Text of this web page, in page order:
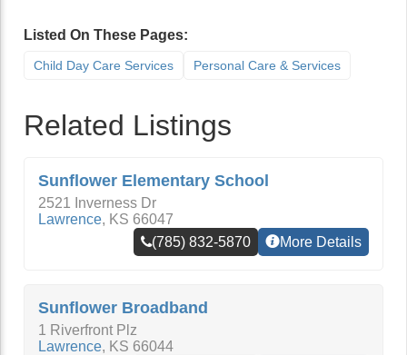
Listed On These Pages:
Child Day Care Services Personal Care & Services
Related Listings
Sunflower Elementary School
2521 Inverness Dr
Lawrence, KS 66047
(785) 832-5870
More Details
Sunflower Broadband
1 Riverfront Plz
Lawrence, KS 66044